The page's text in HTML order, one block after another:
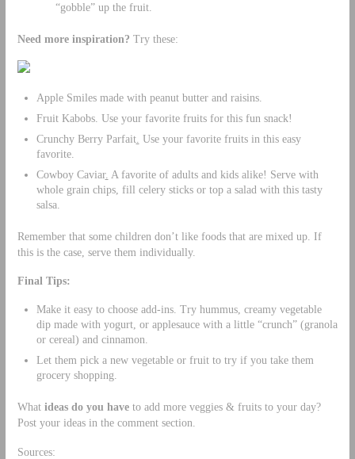
“gobble” up the fruit.
Need more inspiration? Try these:
Apple Smiles made with peanut butter and raisins.
Fruit Kabobs. Use your favorite fruits for this fun snack!
Crunchy Berry Parfait. Use your favorite fruits in this easy
favorite.
Cowboy Caviar. A favorite of adults and kids alike! Serve with
whole grain chips, fill celery sticks or top a salad with this tasty
salsa.
Remember that some children don’t like foods that are mixed up. If
this is the case, serve them individually.
Final Tips:
Make it easy to choose add-ins. Try hummus, creamy vegetable
dip made with yogurt, or applesauce with a little “crunch” (granola
or cereal) and cinnamon.
Let them pick a new vegetable or fruit to try if you take them
grocery shopping.
What ideas do you haveto add more veggies & fruits to your day?
Post your ideas in the comment section.
Sources: